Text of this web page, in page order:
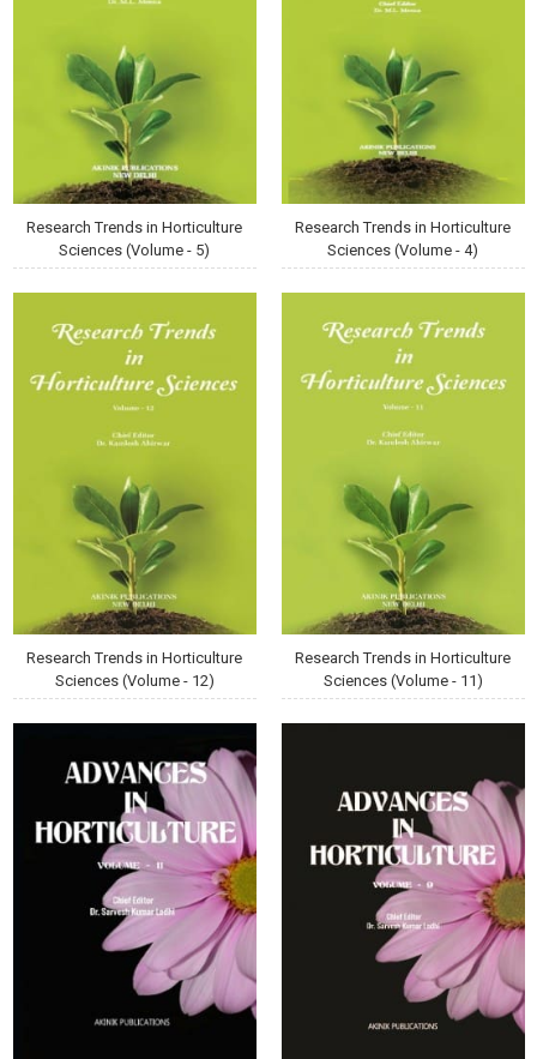
Research Trends in Horticulture
Sciences (Volume - 5)
Research Trends in Horticulture
Sciences (Volume - 4)
Research Trends in Horticulture
Sciences (Volume - 12)
Research Trends in Horticulture
Sciences (Volume - 11)